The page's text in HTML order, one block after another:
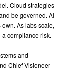
Cloud strategies
be governed. AI
As labs scale,
compliance risk.
and
Chief Visioneer